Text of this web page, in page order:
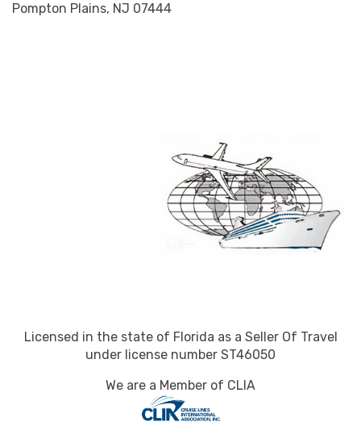
Pompton Plains, NJ 07444
Licensed in the state of Florida as a Seller Of Travel
under license number ST46050
We are a Member of CLIA